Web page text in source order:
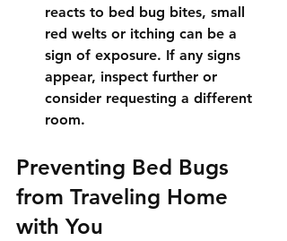
reacts to bed bug bites, small
red welts or itching can be a
sign of exposure. If any signs
appear, inspect further or
consider requesting a different
room.
Preventing Bed Bugs
from Traveling Home
with You